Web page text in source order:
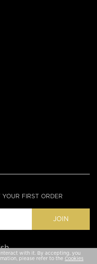
FIRST ORDER
JOIN
with it. By accepting, you
please refer to the Cookies